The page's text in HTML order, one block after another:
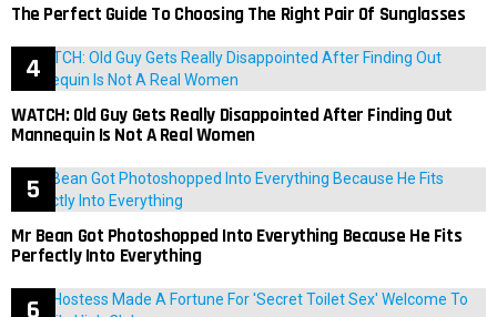
The Perfect Guide To Choosing The Right Pair Of Sunglasses
WATCH: Old Guy Gets Really Disappointed After Finding Out
Mannequin Is Not A Real Women
Mr Bean Got Photoshopped Into Everything Because He Fits
Perfectly Into Everything